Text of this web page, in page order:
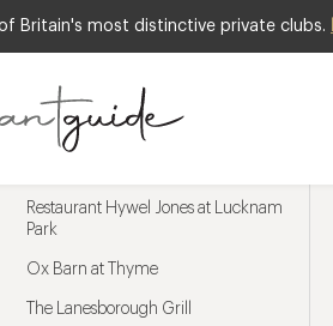
Britain's most distinctive private clubs.
Restaurant Hywel Jones at Lucknam
Park
Ox Barn at Thyme
The Lanesborough Grill